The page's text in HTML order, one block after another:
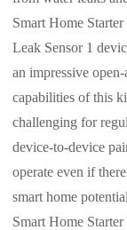
Smart Home
Leak Sensor 1
an impressive
capabilities of this
challenging for
device-to-device
operate even if
smart home
Smart Home